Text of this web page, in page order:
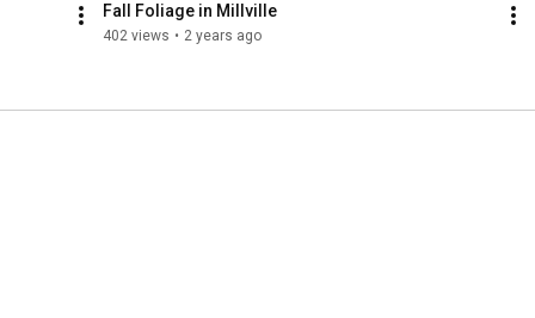
Fall Foliage in Millville
402 views • 2 years ago